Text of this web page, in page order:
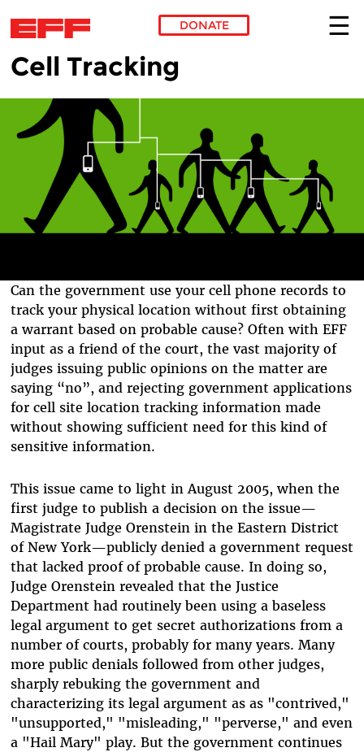
Skip to main content
DONATE
Cell Tracking
Can the government use your cell phone records to
track your physical location without first obtaining
a warrant based on probable cause? Often with EFF
input as a friend of the court, the vast majority of
judges issuing public opinions on the matter are
saying “no”, and rejecting government applications
for cell site location tracking information made
without showing sufficient need for this kind of
sensitive information.
This issue came to light in August 2005, when the
first judge to publish a decision on the issue—
Magistrate Judge Orenstein in the Eastern District
of New York—publicly denied a government request
that lacked proof of probable cause. In doing so,
Judge Orenstein revealed that the Justice
Department had routinely been using a baseless
legal argument to get secret authorizations from a
number of courts, probably for many years. Many
more public denials followed from other judges,
sharply rebuking the government and
characterizing its legal argument as as "contrived,"
"unsupported," "misleading," "perverse," and even
a "Hail Mary" play. But the government continues